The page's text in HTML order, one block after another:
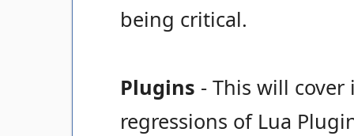
being critical.
Plugins - This will cover
regressions of Lua